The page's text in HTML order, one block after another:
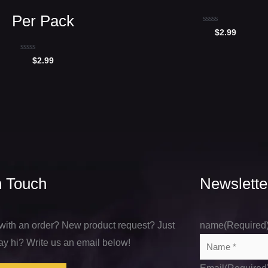
Per Pack
Rated
$2.99
Rated
$2.99
Touch
an order? New product request? Just
hi? Write us an email below!
name